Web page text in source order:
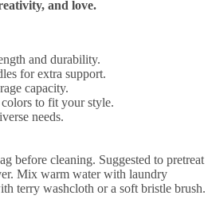
and love.
and durability.
for extra support.
capacity.
to fit your style.
needs.
before cleaning. Suggested to pretreat
Mix warm water with laundry
terry washcloth or a soft bristle brush.